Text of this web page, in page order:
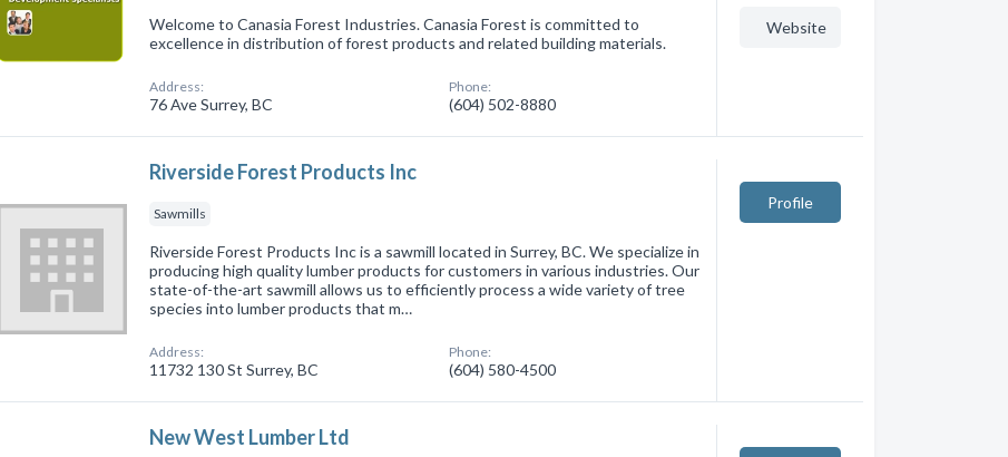
Welcome to Canasia Forest Industries. Canasia Forest is committed to
excellence in distribution of forest products and related building materials.
Address:
76 Ave Surrey, BC
Phone:
(604) 502-8880
Website
Riverside Forest Products Inc
Sawmills
Riverside Forest Products Inc is a sawmill located in Surrey, BC. We specialize in
producing high quality lumber products for customers in various industries. Our
state-of-the-art sawmill allows us to efficiently process a wide variety of tree
species into lumber products that m…
Address:
11732 130 St Surrey, BC
Phone:
(604) 580-4500
Profile
New West Lumber Ltd